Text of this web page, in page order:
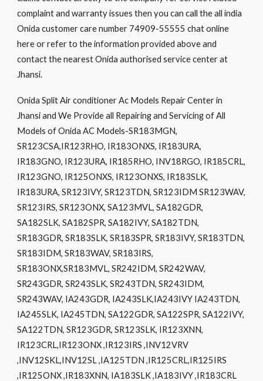
complaint and warranty issues then you can call the all india
Onida customer care number 74909-55555 chat online
here or refer to the information provided above and
contact the nearest Onida authorised service center at
Jhansi.
Onida Split Air conditioner Ac Models Repair Center in
Jhansi and We Provide all Repairing and Servicing of All
Models of Onida AC Models-SR183MGN,
SR123CSA,IR123RHO, IR183ONXS, IR183URA,
IR183GNO, IR123URA, IR185RHO, INV18RGO, IR185CRL,
IR123GNO, IR125ONXS, IR123ONXS, IR183SLK,
IR183URA, SR123IVY, SR123TDN, SR123IDM SR123WAV,
SR123IRS, SR123ONX, SA123MVL, SA182GDR,
SA182SLK, SA182SPR, SA182IVY, SA182TDN,
SR183GDR, SR183SLK, SR183SPR, SR183IVY, SR183TDN,
SR183IDM, SR183WAV, SR183IRS,
SR183ONX,SR183MVL, SR242IDM, SR242WAV,
SR243GDR, SR243SLK, SR243TDN, SR243IDM,
SR243WAV, IA243GDR, IA243SLK,IA243IVY IA243TDN,
IA245SLK, IA245TDN, SA122GDR, SA122SPR, SA122IVY,
SA122TDN, SR123GDR, SR123SLK, IR123XNN,
IR123CRL,IR123ONX ,IR123IRS ,INV12VRV
,INV12SKL,INV12SL ,IA125TDN ,IR125CRL,IR125IRS
,IR125ONX ,IR183XNN, IA183SLK ,IA183IVY ,IR183CRL